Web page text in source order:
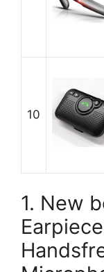
10
1. New